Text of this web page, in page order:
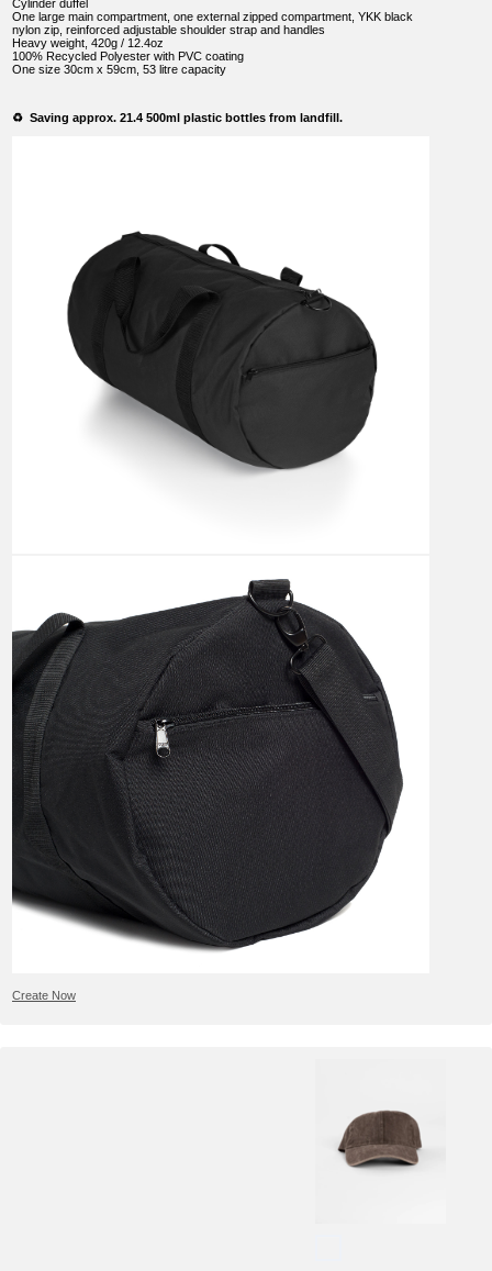
Cylinder duffel
One large main compartment, one external zipped compartment, YKK black
nylon zip, reinforced adjustable shoulder strap and handles
Heavy weight, 420g / 12.4oz
100% Recycled Polyester with PVC coating
One size 30cm x 59cm, 53 litre capacity
♻️ Saving approx. 21.4 500ml plastic bottles from landfill.
Create Now